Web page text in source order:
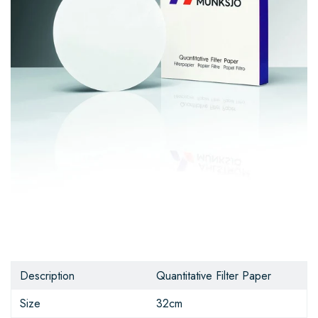
Description
Quantitative Filter Paper
Size
32cm